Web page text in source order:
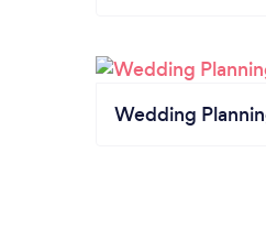
Wedding